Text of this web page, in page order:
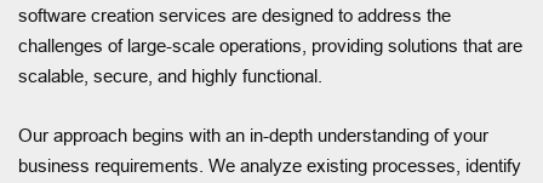
software creation services are designed to address the
challenges of large-scale operations, providing solutions that are
scalable, secure, and highly functional.
Our approach begins with an in-depth understanding of your
business requirements. We analyze existing processes, identify